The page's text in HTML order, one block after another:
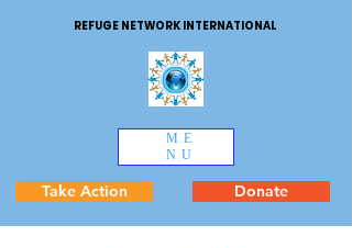
REFUGE NETWORK INTERNATIONAL
ME
NU
Take Action Donate